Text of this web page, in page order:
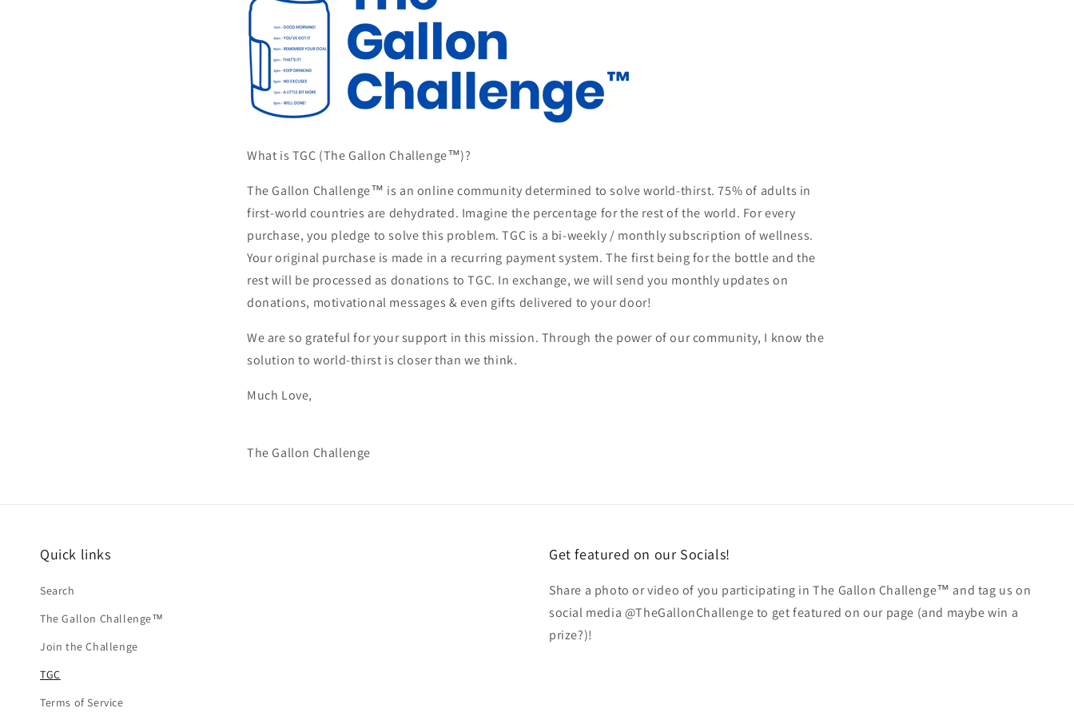
What is TGC (The Gallon Challenge™)?
The Gallon Challenge™ is an online community determined to solve world-thirst. 75% of adults in
first-world countries are dehydrated. Imagine the percentage for the rest of the world. For every
purchase, you pledge to solve this problem. TGC is a bi-weekly / monthly subscription of wellness.
Your original purchase is made in a recurring payment system. The first being for the bottle and the
rest will be processed as donations to TGC. In exchange, we will send you monthly updates on
donations, motivational messages & even gifts delivered to your door!
We are so grateful for your support in this mission. Through the power of our community, I know the
solution to world-thirst is closer than we think.
Much Love,
The Gallon Challenge
Quick links
Search
The Gallon Challenge™
Join the Challenge
TGC
Terms of Service
Get featured on our Socials!
Share a photo or video of you participating in The Gallon Challenge™ and tag us on
social media @TheGallonChallenge to get featured on our page (and maybe win a
prize?)!